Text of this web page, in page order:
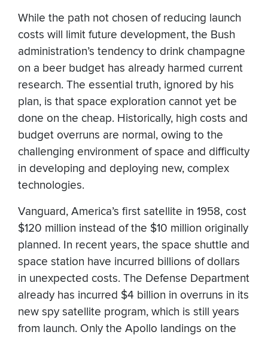
While the path not chosen of reducing launch
costs will limit future development, the Bush
administration’s tendency to drink champagne
on a beer budget has already harmed current
research. The essential truth, ignored by his
plan, is that space exploration cannot yet be
done on the cheap. Historically, high costs and
budget overruns are normal, owing to the
challenging environment of space and difficulty
in developing and deploying new, complex
technologies.
Vanguard, America’s first satellite in 1958, cost
$120 million instead of the $10 million originally
planned. In recent years, the space shuttle and
space station have incurred billions of dollars
in unexpected costs. The Defense Department
already has incurred $4 billion in overruns in its
new spy satellite program, which is still years
from launch. Only the Apollo landings on the